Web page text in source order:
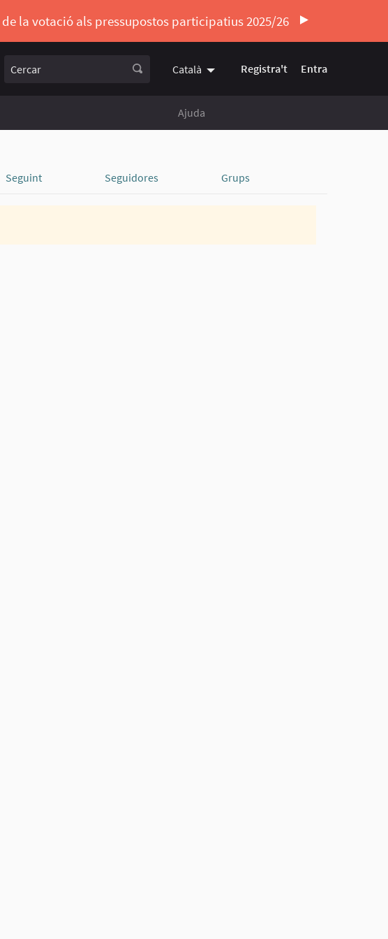
la votació als pressupostos participatius 2025/26
Català Triar la llengua Elegir el idioma
Registra't Entra
Ajuda
Seguint Seguidores Grups